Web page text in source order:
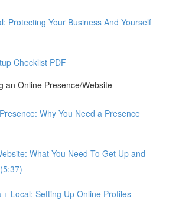
Protecting Your Business And Yourself
Checklist PDF
an Online Presence/Website
Why You Need a Presence
What You Need To Get Up and
+ Local: Setting Up Online Profiles